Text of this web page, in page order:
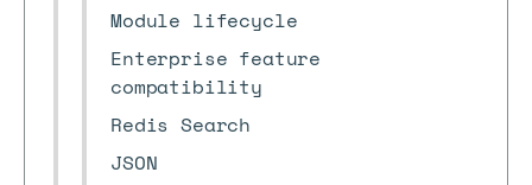
Module lifecycle
Enterprise feature
compatibility
Redis Search
JSON